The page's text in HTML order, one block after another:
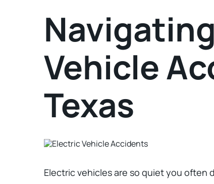
Vehicle
Texas
Electric vehicles are so quiet you often